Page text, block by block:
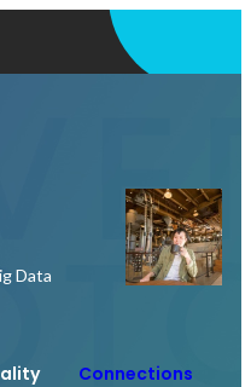
Data
Connections